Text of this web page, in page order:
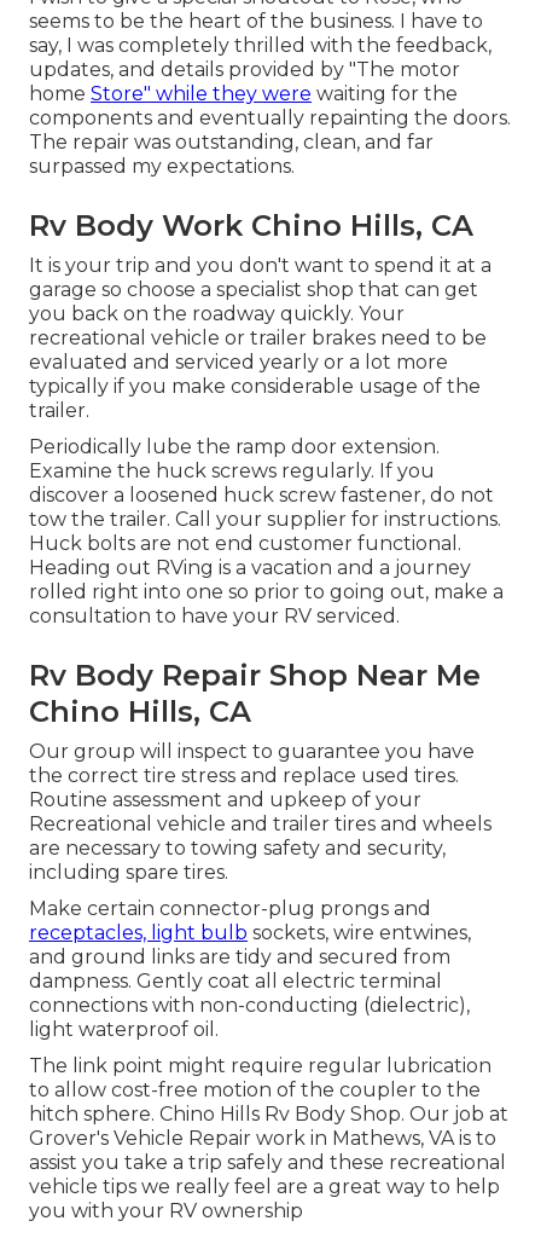
seems to be the heart of the business. I have to
say, I was completely thrilled with the feedback,
updates, and details provided by "The motor
home Store" while they were waiting for the
components and eventually repainting the doors.
The repair was outstanding, clean, and far
surpassed my expectations.
Rv Body Work Chino Hills, CA
It is your trip and you don't want to spend it at a
garage so choose a specialist shop that can get
you back on the roadway quickly. Your
recreational vehicle or trailer brakes need to be
evaluated and serviced yearly or a lot more
typically if you make considerable usage of the
trailer.
Periodically lube the ramp door extension.
Examine the huck screws regularly. If you
discover a loosened huck screw fastener, do not
tow the trailer. Call your supplier for instructions.
Huck bolts are not end customer functional.
Heading out RVing is a vacation and a journey
rolled right into one so prior to going out, make a
consultation to have your RV serviced.
Rv Body Repair Shop Near Me
Chino Hills, CA
Our group will inspect to guarantee you have
the correct tire stress and replace used tires.
Routine assessment and upkeep of your
Recreational vehicle and trailer tires and wheels
are necessary to towing safety and security,
including spare tires.
Make certain connector-plug prongs and
receptacles, light bulb sockets, wire entwines,
and ground links are tidy and secured from
dampness. Gently coat all electric terminal
connections with non-conducting (dielectric),
light waterproof oil.
The link point might require regular lubrication
to allow cost-free motion of the coupler to the
hitch sphere. Chino Hills Rv Body Shop. Our job at
Grover's Vehicle Repair work in Mathews, VA is to
assist you take a trip safely and these recreational
vehicle tips we really feel are a great way to help
you with your RV ownership